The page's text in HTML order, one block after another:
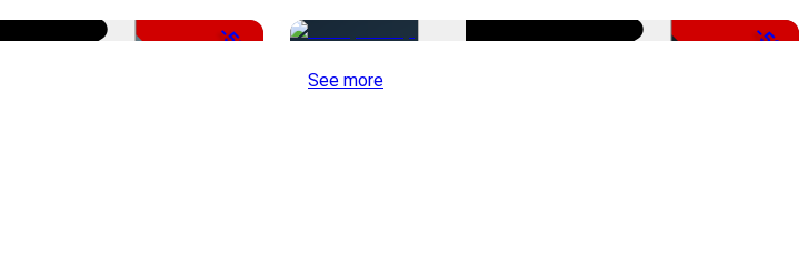
-51% -50%
See more